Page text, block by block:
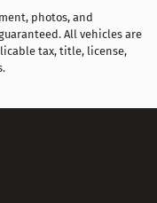
photos, and
All vehicles are
tax, title, license,